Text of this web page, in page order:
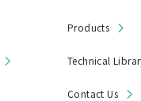
Products
Technical
Contact Us